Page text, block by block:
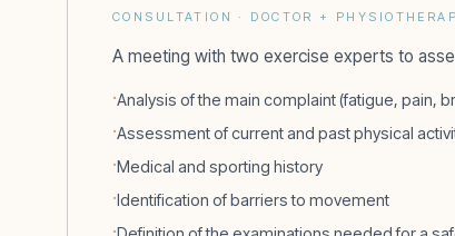
CONSULTATION · DOCTOR +
A meeting with two exercise experts to
Analysis of the main complaint (fatigue, pain,
Assessment of current and past physical
Medical and sporting history
Identification of barriers to movement